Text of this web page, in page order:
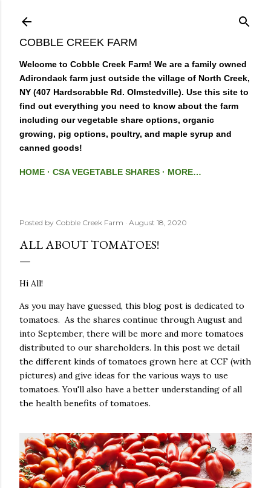
COBBLE CREEK FARM
Welcome to Cobble Creek Farm! We are a family owned
Adirondack farm just outside the village of North Creek,
NY (407 Hardscrabble Rd. Olmstedville). Use this site to
find out everything you need to know about the farm
including our vegetable share options, organic
growing, pig options, poultry, and maple syrup and
canned goods!
HOME CSA VEGETABLE SHARES MORE…
Posted by Cobble Creek Farm August 18, 2020
ALL ABOUT TOMATOES!
Hi All!
As you may have guessed, this blog post is dedicated to
tomatoes. As the shares continue through August and
into September, there will be more and more tomatoes
distributed to our shareholders. In this post we detail
the different kinds of tomatoes grown here at CCF (with
pictures) and give ideas for the various ways to use
tomatoes. You'll also have a better understanding of all
the health benefits of tomatoes.